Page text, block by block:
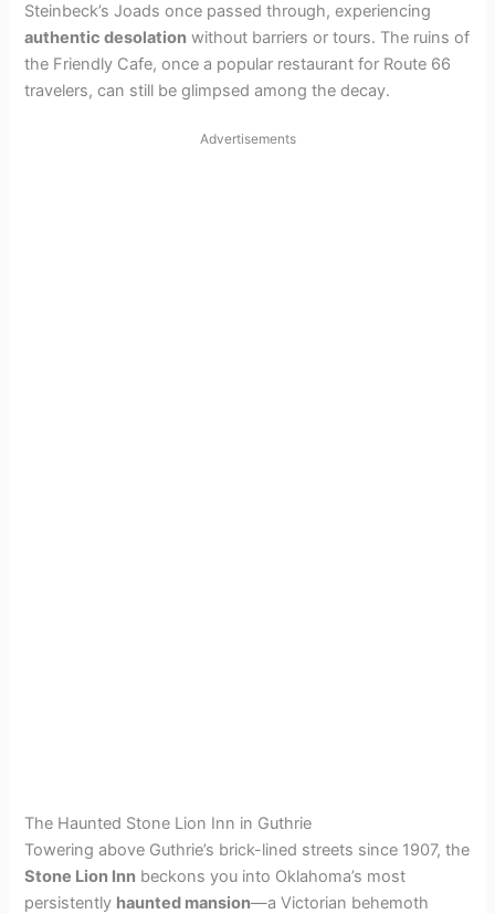
Steinbeck’s Joads once passed through, experiencing
authentic desolation without barriers or tours. The ruins of
the Friendly Cafe, once a popular restaurant for Route 66
travelers, can still be glimpsed among the decay.
Advertisements
The Haunted Stone Lion Inn in Guthrie
Towering above Guthrie’s brick-lined streets since 1907, the
Stone Lion Inn beckons you into Oklahoma’s most
persistently haunted mansion—a Victorian behemoth